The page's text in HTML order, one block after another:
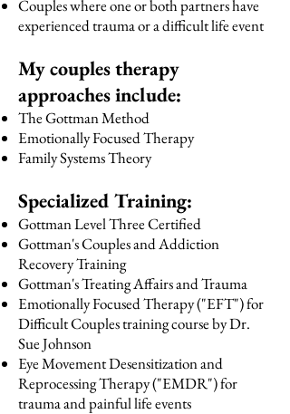
Couples where one or both partners have
experienced trauma or a difficult life event
My couples therapy
approaches include:
The Gottman Method
Emotionally Focused Therapy
Family Systems Theory
Specialized Training:
Gottman Level Three Certified
Gottman's Couples and Addiction
Recovery Training
Gottman's Treating Affairs and Trauma
Emotionally Focused Therapy ("EFT") for
Difficult Couples training course by Dr.
Sue Johnson
Eye Movement Desensitization and
Reprocessing Therapy ("EMDR") for
trauma and painful life events